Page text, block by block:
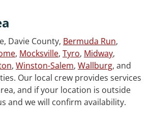
Davie County, Bermuda Run,
, Mocksville, Tyro, Midway,
, Winston-Salem, Wallburg, and
Our local crew provides services
and if your location is outside
and we will confirm availability.